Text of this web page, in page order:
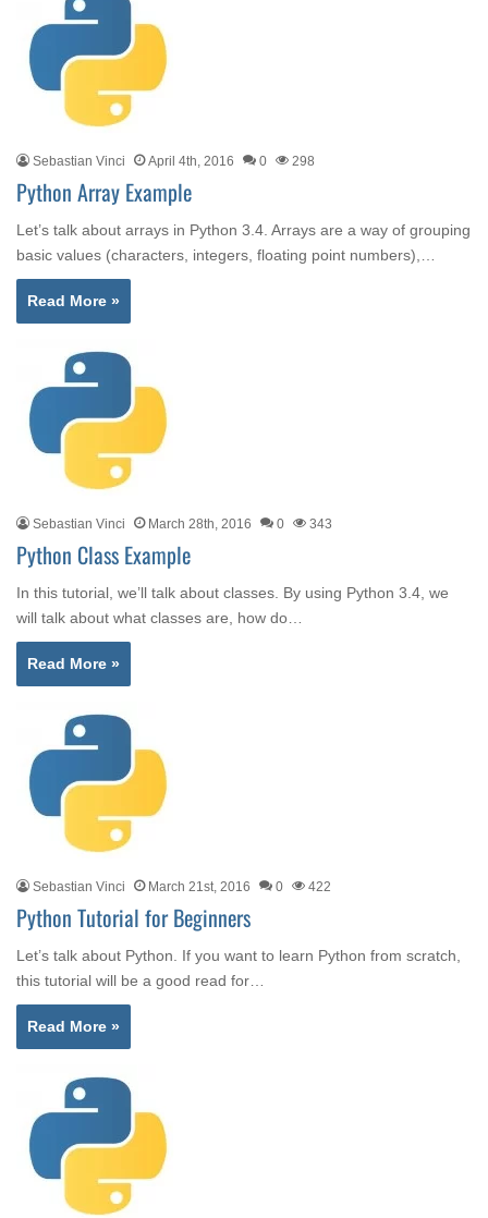
Sebastian Vinci April 4th, 2016 0 298
Python Array Example
Let’s talk about arrays in Python 3.4. Arrays are a way of grouping
basic values (characters, integers, floating point numbers),…
Read More »
Sebastian Vinci March 28th, 2016 0 343
Python Class Example
In this tutorial, we’ll talk about classes. By using Python 3.4, we
will talk about what classes are, how do…
Read More »
Sebastian Vinci March 21st, 2016 0 422
Python Tutorial for Beginners
Let’s talk about Python. If you want to learn Python from scratch,
this tutorial will be a good read for…
Read More »